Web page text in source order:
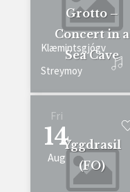
Grotto –
Concert in a
Sea Cave
Klæmintsgjógv
Streymoy
Fri
14
Aug
Yggdrasil
(FO)